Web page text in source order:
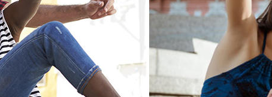
Blockquote
Dropcaps & Highlights
Separators
Custom Fonts